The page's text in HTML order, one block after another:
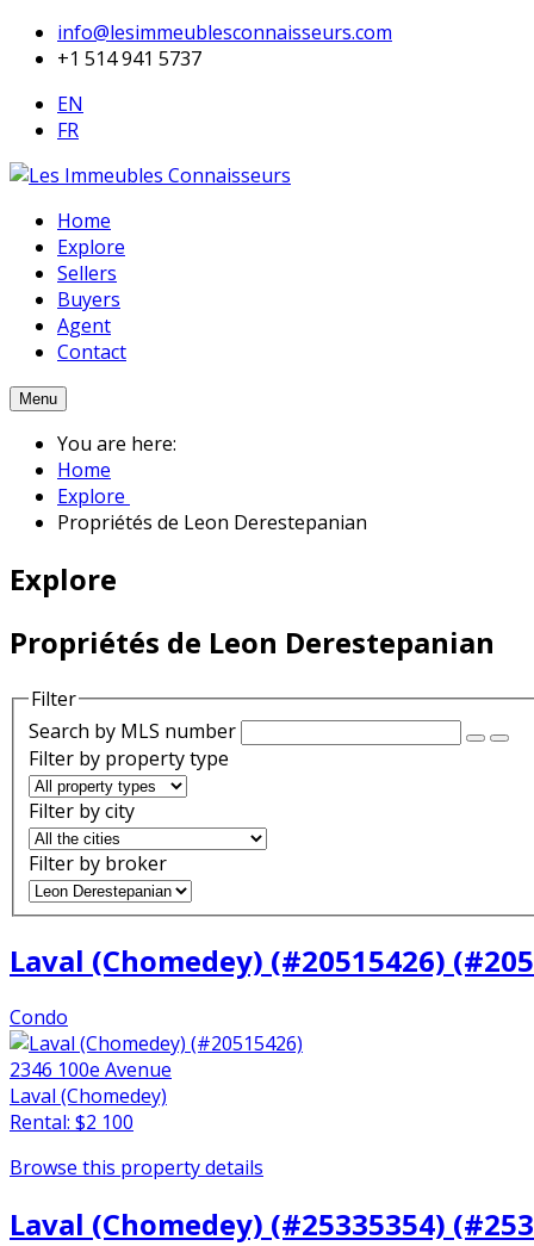
info@lesimmeublesconnaisseurs.com
+1 514 941 5737
EN
FR
Home
Explore
Sellers
Buyers
Agent
Contact
Menu
You are here:
Home
Explore
Propriétés de Leon Derestepanian
Explore
Propriétés de Leon Derestepanian
Filter
Search by MLS number
Filter by property type
Filter by city
Filter by broker
Laval (Chomedey) (#20515426)
Condo
2346 100e Avenue
Laval (Chomedey)
Rental: $2 100
Browse this property details
Laval (Chomedey) (#25335354)